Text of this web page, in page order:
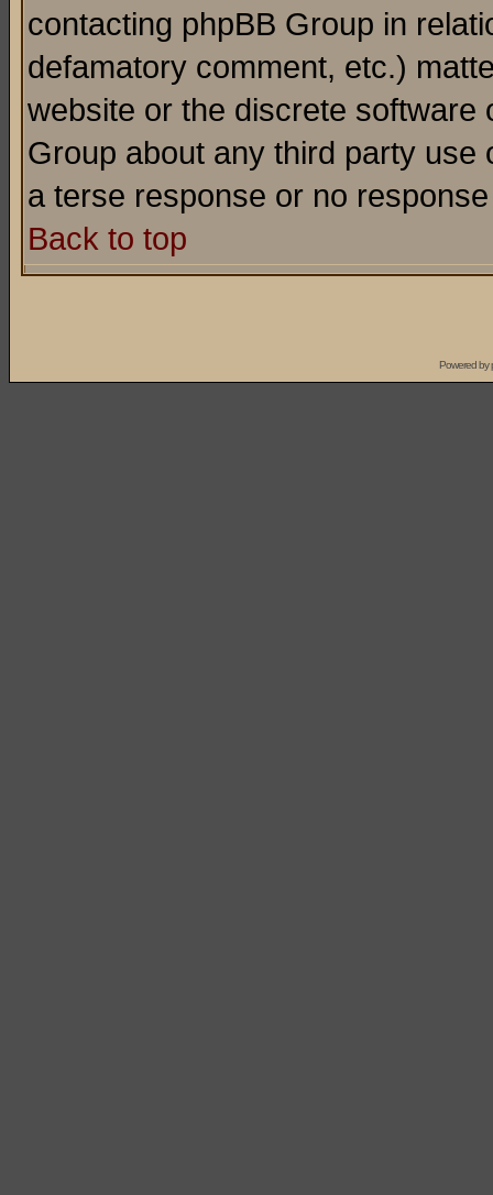
contacting phpBB Group in
defamatory comment, etc.)
website or the discrete software
Group about any third party
a terse response or no
Back to top
Powered by